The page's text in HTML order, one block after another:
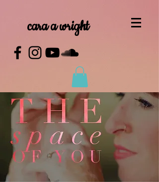
cara a wright